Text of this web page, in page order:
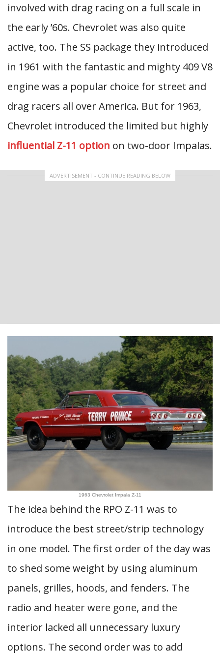
involved with drag racing on a full scale in
the early ’60s. Chevrolet was also quite
active, too. The SS package they introduced
in 1961 with the fantastic and mighty 409 V8
engine was a popular choice for street and
drag racers all over America. But for 1963,
Chevrolet introduced the limited but highly
influential Z-11 option on two-door Impalas.
ADVERTISEMENT - CONTINUE READING BELOW
1963 Chevrolet Impala Z-11
The idea behind the RPO Z-11 was to
introduce the best street/strip technology
in one model. The first order of the day was
to shed some weight by using aluminum
panels, grilles, hoods, and fenders. The
radio and heater were gone, and the
interior lacked all unnecessary luxury
options. The second order was to add